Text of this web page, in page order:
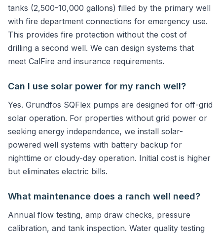
tanks (2,500-10,000 gallons) filled by the primary well
with fire department connections for emergency use.
This provides fire protection without the cost of
drilling a second well. We can design systems that
meet CalFire and insurance requirements.
Can I use solar power for my ranch well?
Yes. Grundfos SQFlex pumps are designed for off-grid
solar operation. For properties without grid power or
seeking energy independence, we install solar-
powered well systems with battery backup for
nighttime or cloudy-day operation. Initial cost is higher
but eliminates electric bills.
What maintenance does a ranch well need?
Annual flow testing, amp draw checks, pressure
calibration, and tank inspection. Water quality testing